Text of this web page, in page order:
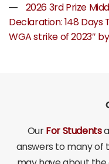
2026 3rd Prize
Declaration: 148 Days
WGA strike of 2023″
OurFor Students
answers to many of